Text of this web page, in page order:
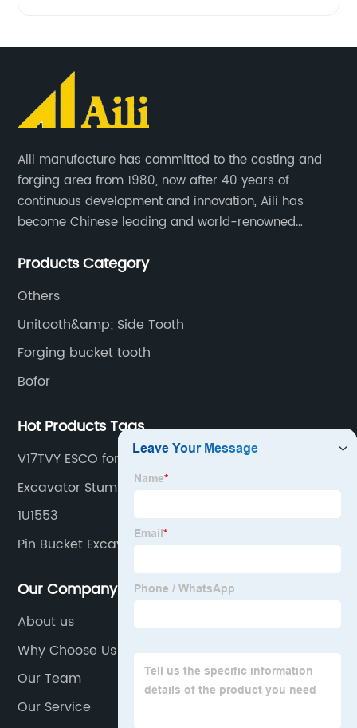
Aili manufacture has committed to the casting and
forging area from 1980, now after 40 years of
continuous development and innovation, Aili has
become Chinese leading and world-renowned
produces buckets, ripper, tooth, adapters, side cutter,
Products Category
Others
Unitooth&amp; Side Tooth
Forging bucket tooth
Bofor
Hot Products Tags
V17TVY ESCO for excavator
Excavator Stump Ripper
1U1553
Pin Bucket Excavator
Our Company
About us
Why Choose Us
Our Team
Our Service